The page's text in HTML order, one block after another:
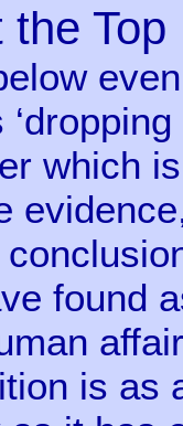
Top
which
found
is as